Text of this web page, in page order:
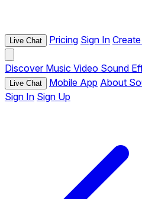
Live Chat Pricing Sign In
Discover Music Video Sound
Live Chat Mobile App About
Sign In Sign Up